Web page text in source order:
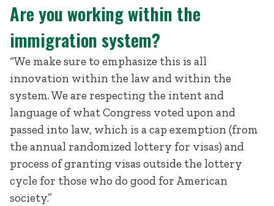
Are you working within the
immigration system?
“We make sure to emphasize this is all
innovation within the law and within the
system. We are respecting the intent and
language of what Congress voted upon and
passed into law, which is a cap exemption (from
the annual randomized lottery for visas) and
process of granting visas outside the lottery
cycle for those who do good for American
society.”